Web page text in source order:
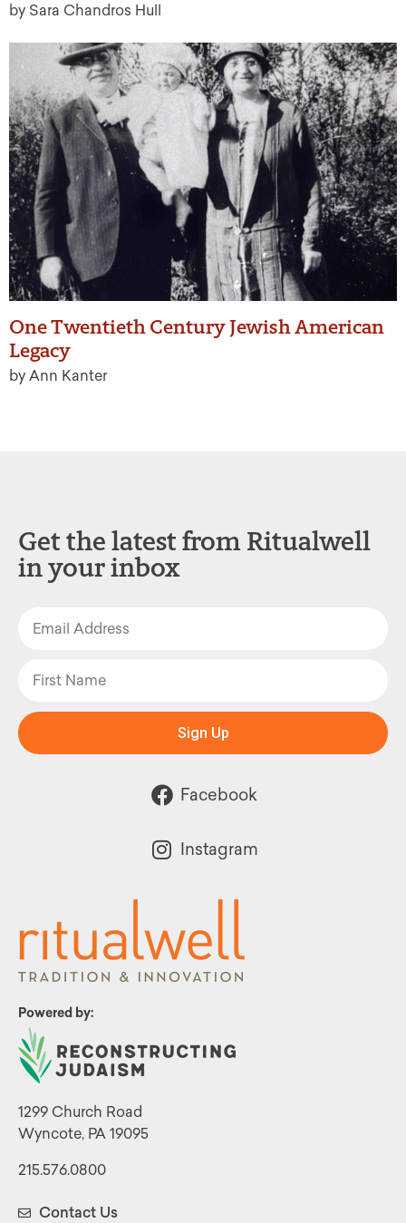
by Sara Chandros Hull
One Twentieth Century Jewish American
Legacy
by Ann Kanter
Powered by:
1299 Church Road
Wyncote, PA 19095
215.576.0800
Contact Us
Get the latest from Ritualwell
in your inbox
Sign Up
Facebook
Instagram